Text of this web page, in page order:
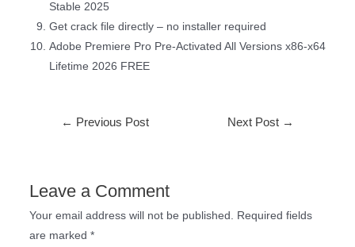
Stable 2025
Get crack file directly – no installer required
Adobe Premiere Pro Pre-Activated All Versions x86-x64
Lifetime 2026 FREE
← Previous Post Next Post →
Leave a Comment
Your email address will not be published. Required fields
are marked *